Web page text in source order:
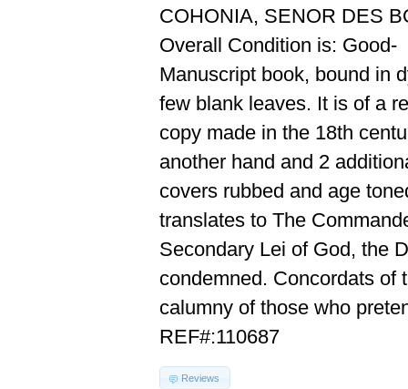
COHONIA, SENOR DES
Overall Condition is: Good-
Manuscript book, bound in
few blank leaves. It is of a
copy made in the 18th
another hand and 2
covers rubbed and age
translates to The
Secondary Lei of God, the
condemned. Concordats of
calumny of those who
REF#:110687
Reviews